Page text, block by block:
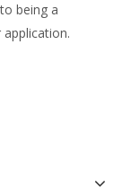
being a